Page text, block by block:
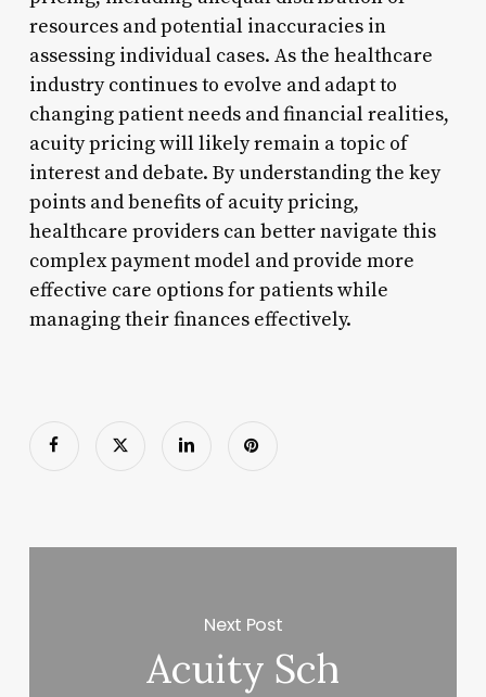
resources and potential inaccuracies in
assessing individual cases. As the healthcare
industry continues to evolve and adapt to
changing patient needs and financial realities,
acuity pricing will likely remain a topic of
interest and debate. By understanding the key
points and benefits of acuity pricing,
healthcare providers can better navigate this
complex payment model and provide more
effective care options for patients while
managing their finances effectively.
Next Post
Acuity Sch